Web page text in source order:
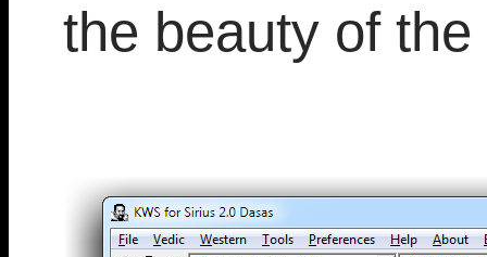
the beauty of